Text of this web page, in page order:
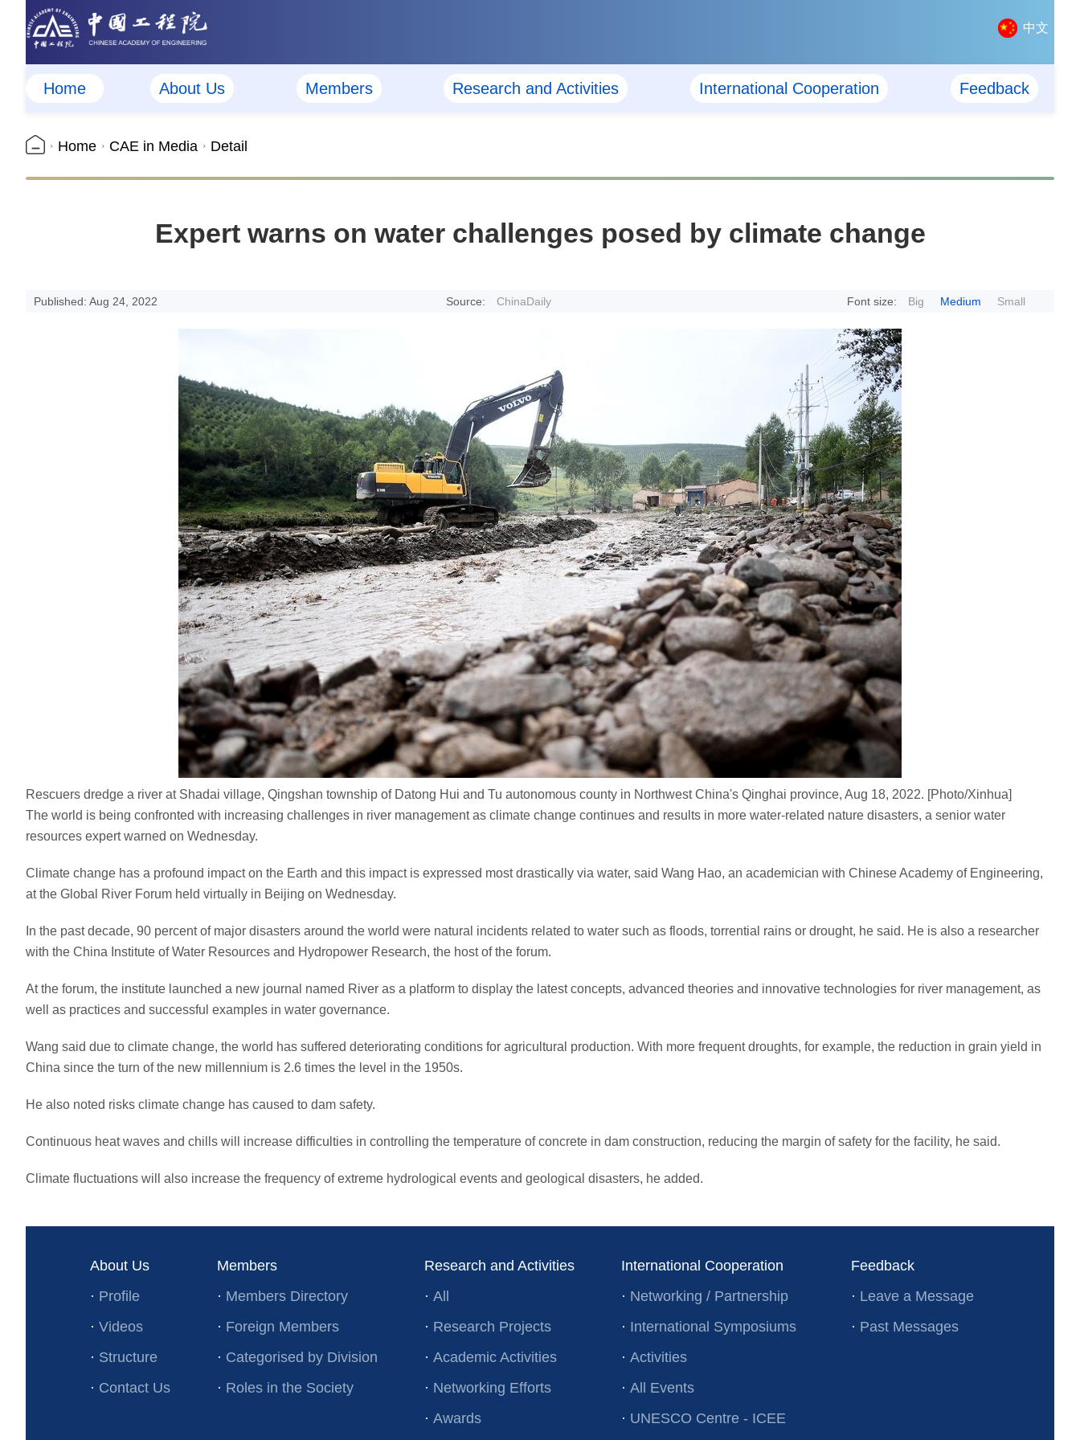
中文
Home About Us Members Research and Activities International Cooperation Feedback
Home CAE in Media Detail
Expert warns on water challenges posed by climate change
Published: Aug 24, 2022 Source: ChinaDaily Font size: Big Medium Small
Rescuers dredge a river at Shadai village, Qingshan township of Datong Hui and Tu autonomous county in Northwest China's Qinghai province, Aug 18, 2022. [Photo/Xinhua]
The world is being confronted with increasing challenges in river management as climate change continues and results in more water-related nature disasters, a senior water
resources expert warned on Wednesday.
Climate change has a profound impact on the Earth and this impact is expressed most drastically via water, said Wang Hao, an academician with Chinese Academy of Engineering,
at the Global River Forum held virtually in Beijing on Wednesday.
In the past decade, 90 percent of major disasters around the world were natural incidents related to water such as floods, torrential rains or drought, he said. He is also a researcher
with the China Institute of Water Resources and Hydropower Research, the host of the forum.
At the forum, the institute launched a new journal named River as a platform to display the latest concepts, advanced theories and innovative technologies for river management, as
well as practices and successful examples in water governance.
Wang said due to climate change, the world has suffered deteriorating conditions for agricultural production. With more frequent droughts, for example, the reduction in grain yield in
China since the turn of the new millennium is 2.6 times the level in the 1950s.
He also noted risks climate change has caused to dam safety.
Continuous heat waves and chills will increase difficulties in controlling the temperature of concrete in dam construction, reducing the margin of safety for the facility, he said.
Climate fluctuations will also increase the frequency of extreme hydrological events and geological disasters, he added.
About Us
· Profile
· Videos
· Structure
· Contact Us
Members
· Members Directory
· Foreign Members
· Categorised by Division
· Roles in the Society
Research and Activities
· All
· Research Projects
· Academic Activities
· Networking Efforts
· Awards
International Cooperation
· Networking / Partnership
· International Symposiums
· Activities
· All Events
· UNESCO Centre - ICEE
Feedback
· Leave a Message
· Past Messages